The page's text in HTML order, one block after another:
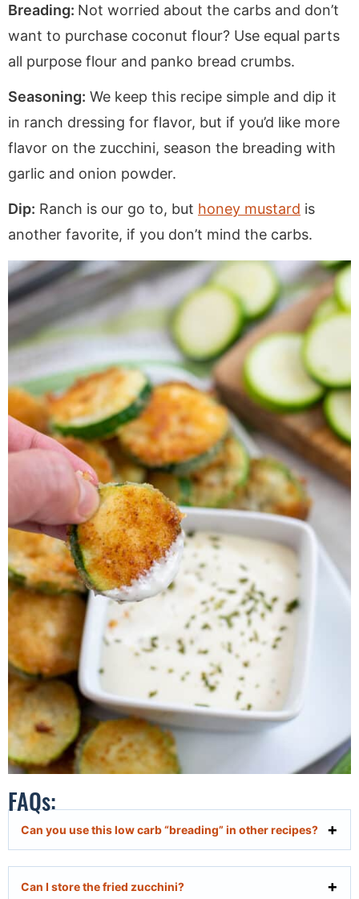
Breading: Not worried about the carbs and don’t
want to purchase coconut flour? Use equal parts
all purpose flour and panko bread crumbs.
Seasoning: We keep this recipe simple and dip it
in ranch dressing for flavor, but if you’d like more
flavor on the zucchini, season the breading with
garlic and onion powder.
Dip: Ranch is our go to, but honey mustard is
another favorite, if you don’t mind the carbs.
FAQs:
Can you use this low carb “breading” in other recipes?
Can I store the fried zucchini?